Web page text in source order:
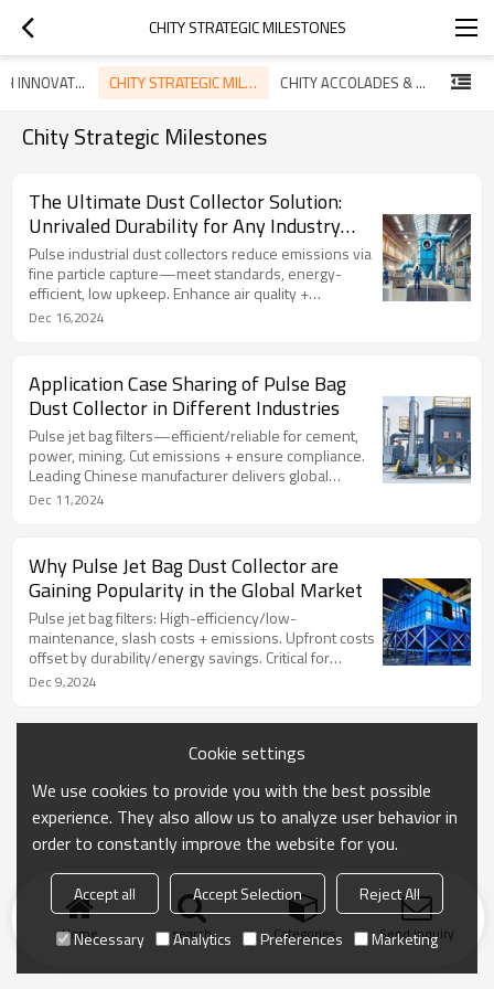
CHITY STRATEGIC MILESTONES
CHITY TECH INNOVATIONS CHITY STRATEGIC MILESTONES CHITY ACCOLADES & CERTIFICATIONS
Chity Strategic Milestones
The Ultimate Dust Collector Solution:
Unrivaled Durability for Any Industry
Challenge
Pulse industrial dust collectors reduce emissions via
fine particle capture—meet standards, energy-
efficient, low upkeep. Enhance air quality +
workplace/community health.‌
Dec 16,2024
Application Case Sharing of Pulse Bag
Dust Collector in Different Industries
Pulse jet bag filters—efficient/reliable for cement,
power, mining. Cut emissions + ensure compliance.
Leading Chinese manufacturer delivers global
tailored solutions for cleaner operations.‌
Dec 11,2024
Why Pulse Jet Bag Dust Collector are
Gaining Popularity in the Global Market
Pulse jet bag filters: High-efficiency/low-
maintenance, slash costs + emissions. Upfront costs
offset by durability/energy savings. Critical for
regulations + sustainability.‌
Dec 9,2024
Home search Categories Send Inquiry
Cookie settings
We use cookies to provide you with the best possible
experience. They also allow us to analyze user behavior in
order to constantly improve the website for you.
Accept all Accept Selection
Reject All
Necessary
Analytics Preferences Marketing